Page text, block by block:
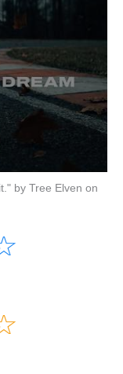
by Tree Elven on